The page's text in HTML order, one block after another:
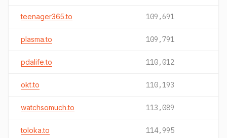
teenager365.to 109,691
plasma.to 109,791
pdalife.to 110,012
okt.to 110,193
watchsomuch.to 113,089
toloka.to 114,995